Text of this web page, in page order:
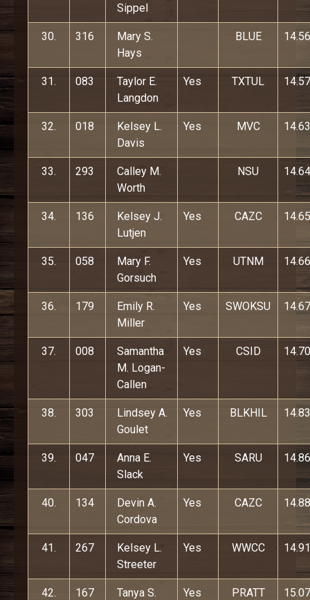
Sippel
30. 316
Mary S.
Hays
BLUE 14.56
31. 083
Taylor E.
Langdon
Yes TXTUL 14.57
32. 018
Kelsey L.
Davis
Yes MVC 14.63
33. 293
Calley M.
Worth
NSU 14.64
34. 136
Kelsey J.
Lutjen
Yes CAZC 14.65
35. 058
Mary F.
Gorsuch
Yes UTNM 14.66
36. 179
Emily R.
Miller
Yes SWOKSU 14.67
37. 008
Samantha
M. Logan-
Callen
Yes CSID 14.70
38. 303
Lindsey A.
Goulet
Yes BLKHIL 14.83
39. 047
Anna E.
Slack
Yes SARU 14.86
40. 134
Devin A.
Cordova
Yes CAZC 14.88
41. 267
Kelsey L.
Streeter
Yes WWCC 14.91
42. 167
Tanya S.
Yes PRATT 15.07